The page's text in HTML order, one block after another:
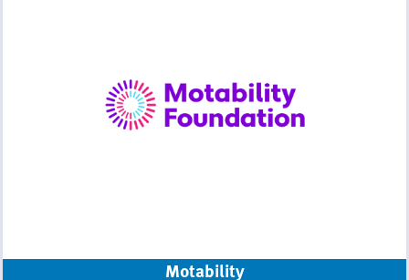
Motability